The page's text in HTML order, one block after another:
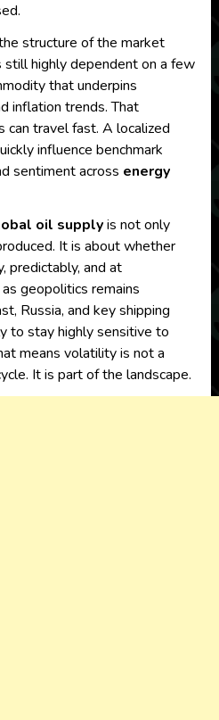
structure of the market
highly dependent on a few
that underpins
inflation trends. That
can travel fast. A localized
influence benchmark
sentiment across energy
oil supplyis not only
It is about whether
predictably, and at
geopolitics remains
Russia, and key shipping
to stay highly sensitive to
means volatility is not a
It is part of the landscape.